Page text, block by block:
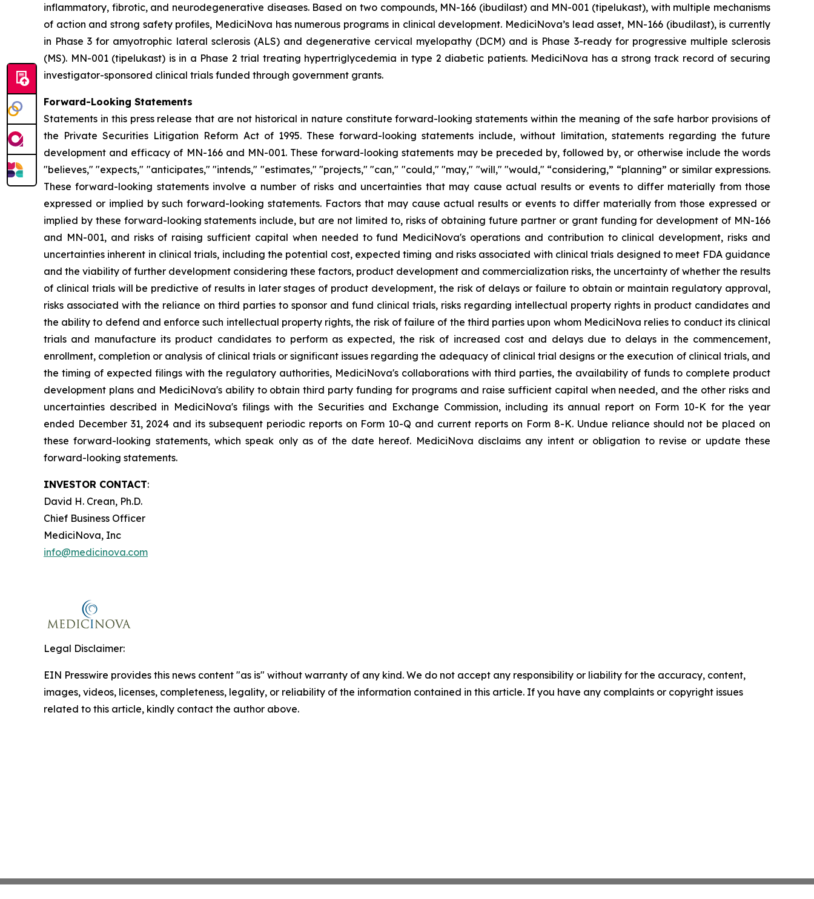
inflammatory, fibrotic, and neurodegenerative diseases. Based on two compounds, MN-166 (ibudilast) and MN-001 (tipelukast), with multiple mechanisms
of action and strong safety profiles, MediciNova has numerous programs in clinical development. MediciNova’s lead asset, MN-166 (ibudilast), is currently
in Phase 3 for amyotrophic lateral sclerosis (ALS) and degenerative cervical myelopathy (DCM) and is Phase 3-ready for progressive multiple sclerosis
(MS). MN-001 (tipelukast) is in a Phase 2 trial treating hypertriglycedemia in type 2 diabetic patients. MediciNova has a strong track record of securing
investigator-sponsored clinical trials funded through government grants.
Forward-Looking Statements
Statements in this press release that are not historical in nature constitute forward-looking statements within the meaning of the safe harbor provisions of
the Private Securities Litigation Reform Act of 1995. These forward-looking statements include, without limitation, statements regarding the future
development and efficacy of MN-166 and MN-001. These forward-looking statements may be preceded by, followed by, or otherwise include the words
"believes," "expects," "anticipates," "intends," "estimates," "projects," "can," "could," "may," "will," "would," “considering,” “planning” or similar expressions.
These forward-looking statements involve a number of risks and uncertainties that may cause actual results or events to differ materially from those
expressed or implied by such forward-looking statements. Factors that may cause actual results or events to differ materially from those expressed or
implied by these forward-looking statements include, but are not limited to, risks of obtaining future partner or grant funding for development of MN-166
and MN-001, and risks of raising sufficient capital when needed to fund MediciNova's operations and contribution to clinical development, risks and
uncertainties inherent in clinical trials, including the potential cost, expected timing and risks associated with clinical trials designed to meet FDA guidance
and the viability of further development considering these factors, product development and commercialization risks, the uncertainty of whether the results
of clinical trials will be predictive of results in later stages of product development, the risk of delays or failure to obtain or maintain regulatory approval,
risks associated with the reliance on third parties to sponsor and fund clinical trials, risks regarding intellectual property rights in product candidates and
the ability to defend and enforce such intellectual property rights, the risk of failure of the third parties upon whom MediciNova relies to conduct its clinical
trials and manufacture its product candidates to perform as expected, the risk of increased cost and delays due to delays in the commencement,
enrollment, completion or analysis of clinical trials or significant issues regarding the adequacy of clinical trial designs or the execution of clinical trials, and
the timing of expected filings with the regulatory authorities, MediciNova's collaborations with third parties, the availability of funds to complete product
development plans and MediciNova's ability to obtain third party funding for programs and raise sufficient capital when needed, and the other risks and
uncertainties described in MediciNova's filings with the Securities and Exchange Commission, including its annual report on Form 10-K for the year
ended December 31, 2024 and its subsequent periodic reports on Form 10-Q and current reports on Form 8-K. Undue reliance should not be placed on
these forward-looking statements, which speak only as of the date hereof. MediciNova disclaims any intent or obligation to revise or update these
forward-looking statements.
INVESTOR CONTACT:
David H. Crean, Ph.D.
Chief Business Officer
MediciNova, Inc
info@medicinova.com
Legal Disclaimer:
EIN Presswire provides this news content "as is" without warranty of any kind. We do not accept any responsibility or liability for the accuracy, content,
images, videos, licenses, completeness, legality, or reliability of the information contained in this article. If you have any complaints or copyright issues
related to this article, kindly contact the author above.